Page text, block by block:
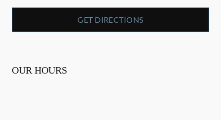
GET DIRECTIONS
OUR HOURS